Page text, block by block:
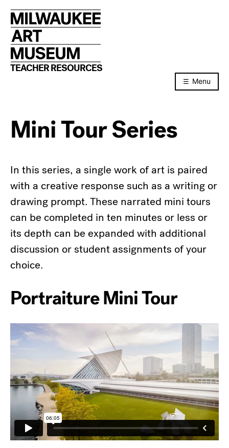
to
content
TEACHER RESOURCES
Menu
Mini Tour Series
In this series, a single work of art is paired
with a creative response such as a writing or
drawing prompt. These narrated mini tours
can be completed in ten minutes or less or
its depth can be expanded with additional
discussion or student assignments of your
choice.
Portraiture Mini Tour